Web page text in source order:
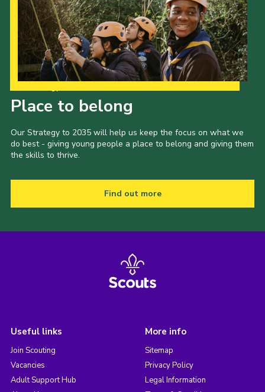
Place to belong
Our Strategy to 2035 will help us keep the focus on what we
do best - giving young people a place to belong and giving them
the skills to thrive.
Find out more
Useful links
Join Scouting
Vacancies
Adult Support Hub
More info
Sitemap
Privacy Policy
Legal Information